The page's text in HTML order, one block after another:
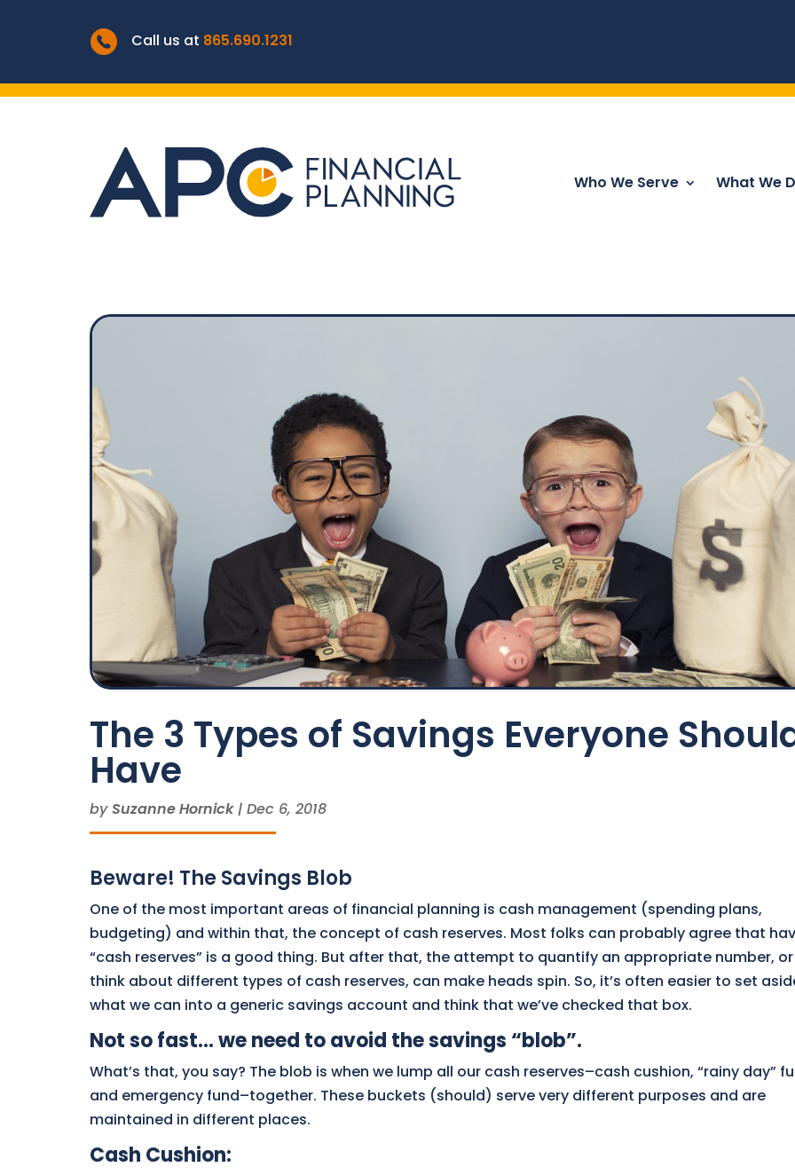
Call us at 865.690.1231
Who We Serve What We
The 3 Types of Savings Everyone
Have
bySuzanne Hornick| Dec 6, 2018
Beware! The Savings Blob
One of the most important areas of financial planning is cash management (spending plans,
budgeting) and within that, the concept of cash reserves. Most folks can probably agree that
“cash reserves” is a good thing. But after that, the attempt to quantify an appropriate number,
think about different types of cash reserves, can make heads spin. So, it’s often easier to set
what we can into a generic savings account and think that we’ve checked that box.
Not so fast… we need to avoid the savings “blob”.
What’s that, you say? The blob is when we lump all our cash reserves–cash cushion, “rainy day”
and emergency fund–together. These buckets (should) serve very different purposes and are
maintained in different places.
Cash Cushion: